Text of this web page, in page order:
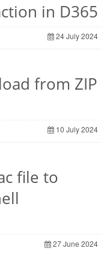
in D365
24 July 2024
from ZIP
10 July 2024
file to
27 June 2024